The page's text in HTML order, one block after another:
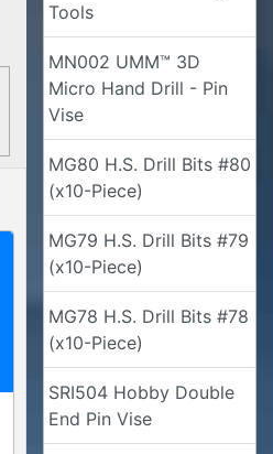
Tools
MN002 UMM™ 3D
Micro Hand Drill - Pin
Vise
MG80 H.S. Drill Bits #80
(x10-Piece)
MG79 H.S. Drill Bits #79
(x10-Piece)
MG78 H.S. Drill Bits #78
(x10-Piece)
SRI504 Hobby Double
End Pin Vise